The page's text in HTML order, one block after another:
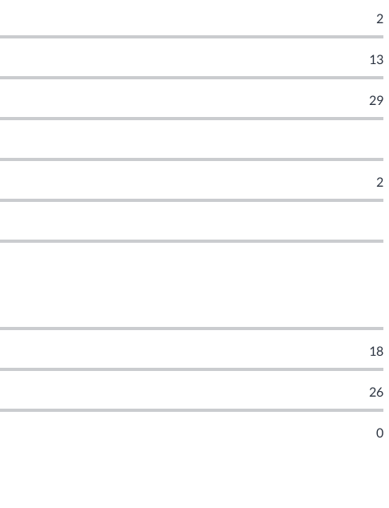
2
13
29
2
18
26
0